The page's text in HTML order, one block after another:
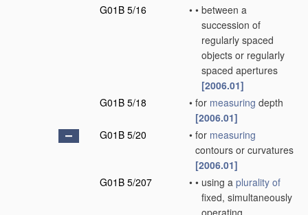
G01B 5/16
• • between a
succession of
regularly spaced
objects or regularly
spaced apertures
[2006.01]
G01B 5/18
• for measuring depth
[2006.01]
G01B 5/20
• for measuring
contours or curvatures
[2006.01]
G01B 5/207
• • using a plurality of
fixed, simultaneously
operating